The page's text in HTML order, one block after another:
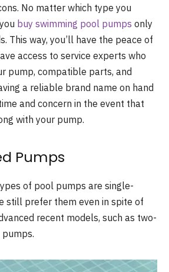
No matter which type you
buy swimming pool pumps only
This way, you’ll have the peace of
access to service experts who
pump, compatible parts, and
a reliable brand name on hand
and concern in the event that
with your pump.
Pumps
of pool pumps are single-
still prefer them even in spite of
recent models, such as two-